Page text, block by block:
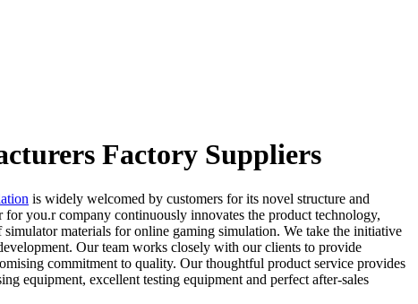
Factory Suppliers
is widely welcomed by customers for its novel structure and
you.r company continuously innovates the product technology,
materials for online gaming simulation. We take the initiative
Our team works closely with our clients to provide
commitment to quality. Our thoughtful product service provides
equipment, excellent testing equipment and perfect after-sales